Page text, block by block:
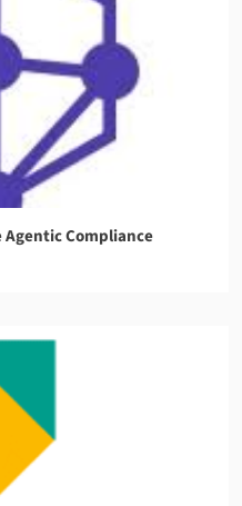
Agentic Compliance